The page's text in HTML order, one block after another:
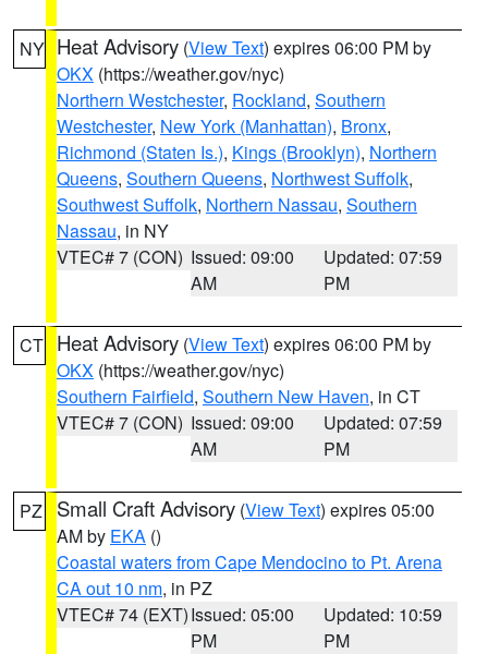
NY Heat Advisory (View Text) expires 06:00 PM by
OKX (https://weather.gov/nyc)
Northern Westchester, Rockland, Southern
Westchester, New York (Manhattan), Bronx,
Richmond (Staten Is.), Kings (Brooklyn), Northern
Queens, Southern Queens, Northwest Suffolk,
Southwest Suffolk, Northern Nassau, Southern
Nassau, in NY
VTEC# 7 (CON) Issued: 09:00
AM
Updated: 07:59
PM
CT Heat Advisory (View Text) expires 06:00 PM by
OKX (https://weather.gov/nyc)
Southern Fairfield, Southern New Haven, in CT
VTEC# 7 (CON) Issued: 09:00
AM
Updated: 07:59
PM
PZ Small Craft Advisory (View Text) expires 05:00
AM by EKA ()
Coastal waters from Cape Mendocino to Pt. Arena
CA out 10 nm, in PZ
VTEC# 74 (EXT)Issued: 05:00
PM
Updated: 10:59
PM